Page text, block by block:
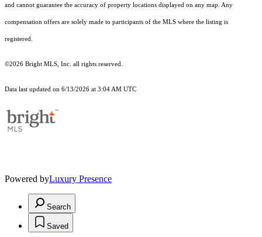
and cannot guarantee the accuracy of property locations displayed on any map. Any
compensation offers are solely made to participants of the MLS where the listing is
registered.
©2026 Bright MLS, Inc. all rights reserved.
Data last updated on 6/13/2026 at 3:04 AM UTC
Powered byLuxury Presence
Search
Saved